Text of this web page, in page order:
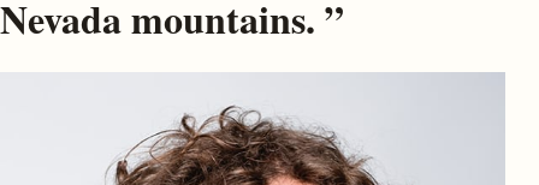
Nevada mountains. ”